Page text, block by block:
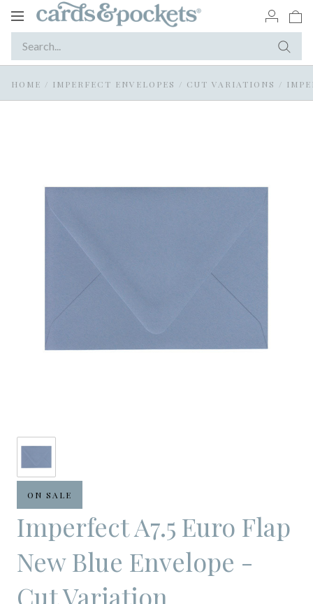
Toggle
HOME / IMPERFECT ENVELOPES / CUT VARIATIONS /
ON SALE
Imperfect A7.5 Euro Flap
New Blue Envelope -
Cut Variation